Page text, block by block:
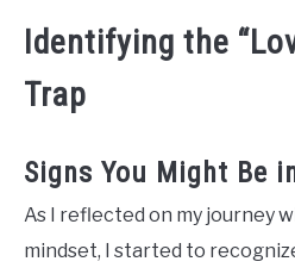
Identifying the
Trap
Signs You Might Be
As I reflected on my journey
mindset, I started to